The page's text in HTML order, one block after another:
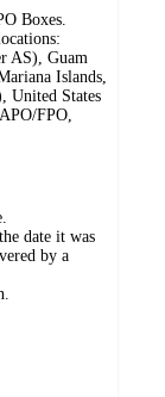
Boxes.
AS), Guam
Islands,
United States
FPO,
date it was
by a